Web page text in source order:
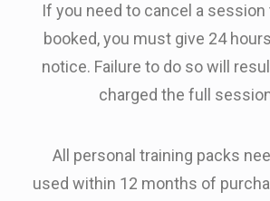
If you need to cancel a session
booked, you must give 24
notice. Failure to do so will
charged the full
All personal training packs
used within 12 months of